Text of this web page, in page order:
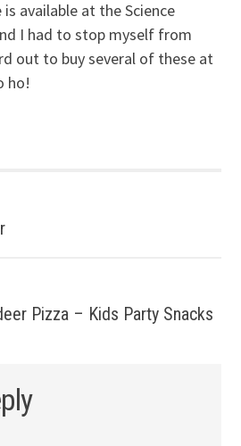
available at the Science
I had to stop myself from
out to buy several of these at
ho!
Pizza – Kids Party Snacks